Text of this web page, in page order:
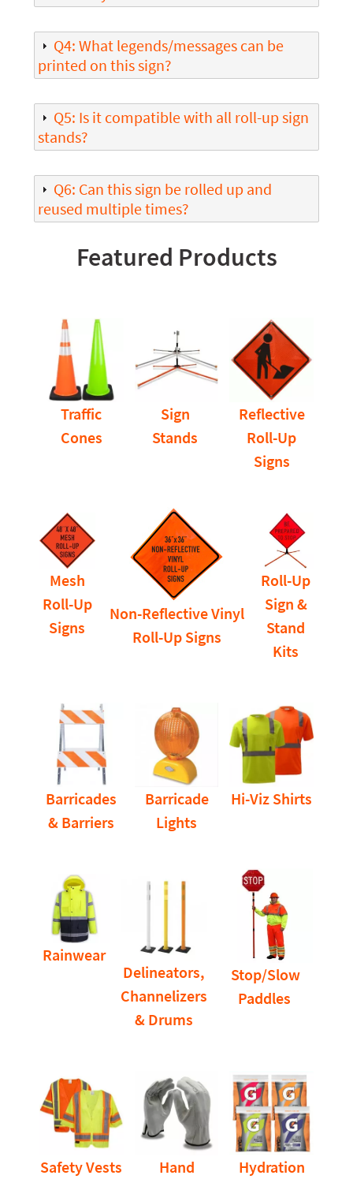
Q4: What legends/messages can be
printed on this sign?
Q5: Is it compatible with all roll-up sign
stands?
Q6: Can this sign be rolled up and
reused multiple times?
Featured Products
Traffic
Cones
Sign
Stands
Reflective
Roll-Up
Signs
Mesh
Roll-Up
Signs
Non-Reflective Vinyl
Roll-Up Signs
Roll-Up
Sign &
Stand
Kits
Barricades
& Barriers
Barricade
Lights
Hi-Viz Shirts
Rainwear
Delineators,
Channelizers
& Drums
Stop/Slow
Paddles
Safety Vests
Hand
Hydration